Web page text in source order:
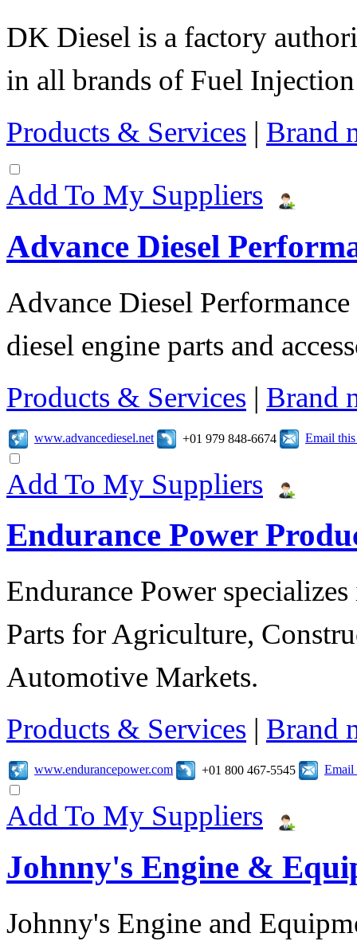
DK Diesel is a factory
in all brands of Fuel
Products & Services | Brand
Add To My Suppliers
Advance Diesel
Advance Diesel
diesel engine parts and
Products & Services | Brand
www.advancediesel.net +01 979 848-6674 Email
Add To My Suppliers
Endurance Power
Endurance Power
Parts for Agriculture,
Automotive Markets.
Products & Services | Brand
www.endurancepower.com +01 800 467-5545 Email
Add To My Suppliers
Johnny's Engine &
Johnny's Engine and